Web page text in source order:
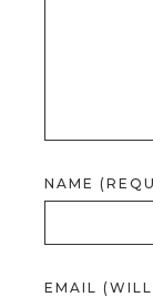
NAME
EMAIL